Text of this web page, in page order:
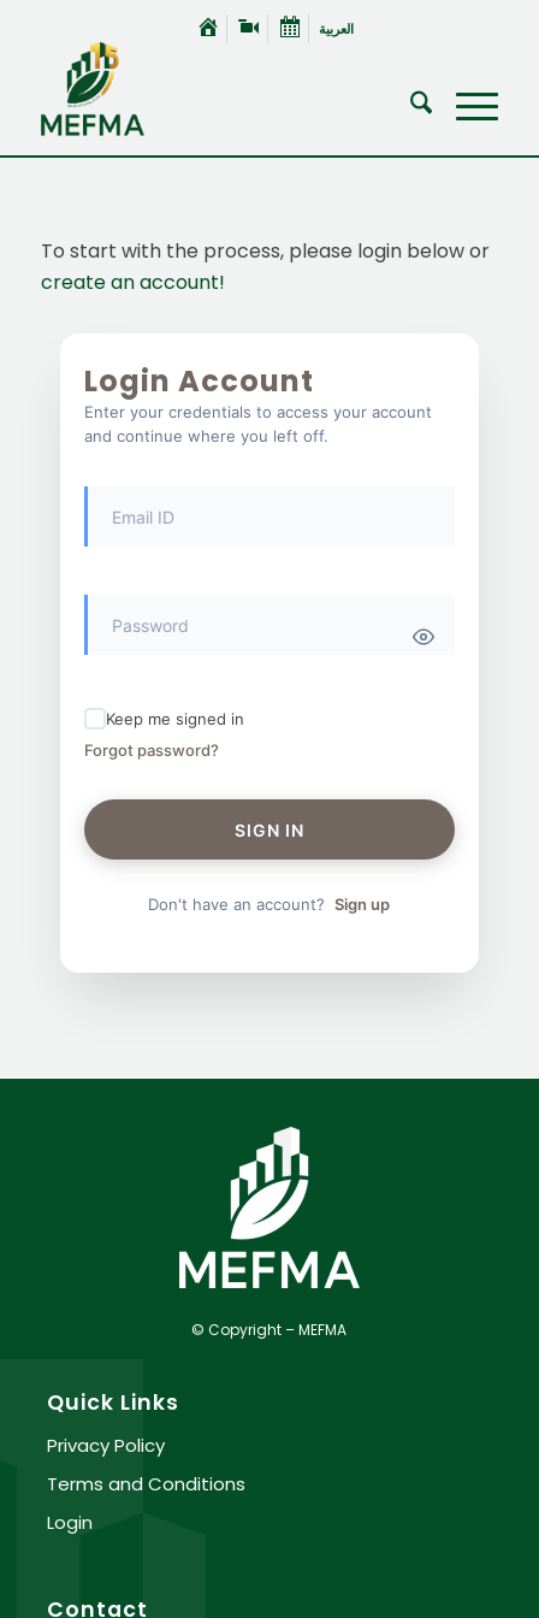
العربية
To start with the process, please login below or
create an account!
Login Account
Enter your credentials to access your account
and continue where you left off.
Keep me signed in
Forgot password?
SIGN IN
Don't have an account? Sign up
© Copyright – MEFMA
Quick Links
Privacy Policy
Terms and Conditions
Login
Contact